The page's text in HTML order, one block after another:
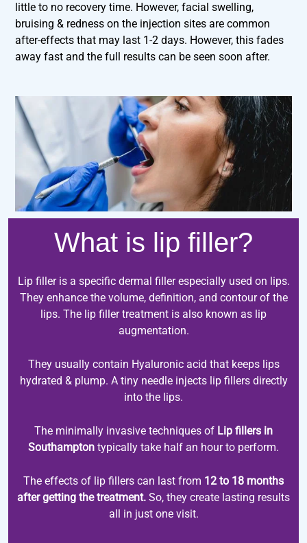
little to no recovery time. However, facial swelling,
bruising & redness on the injection sites are common
after-effects that may last 1-2 days. However, this fades
away fast and the full results can be seen soon after.
What is lip filler?
Lip filler is a specific dermal filler especially used on lips.
They enhance the volume, definition, and contour of the
lips. The lip filler treatment is also known as lip
augmentation.
They usually contain Hyaluronic acid that keeps lips
hydrated & plump. A tiny needle injects lip fillers directly
into the lips.
The minimally invasive techniques of Lip fillers in
Southampton typically take half an hour to perform.
The effects of lip fillers can last from 12 to 18 months
after getting the treatment. So, they create lasting results
all in just one visit.